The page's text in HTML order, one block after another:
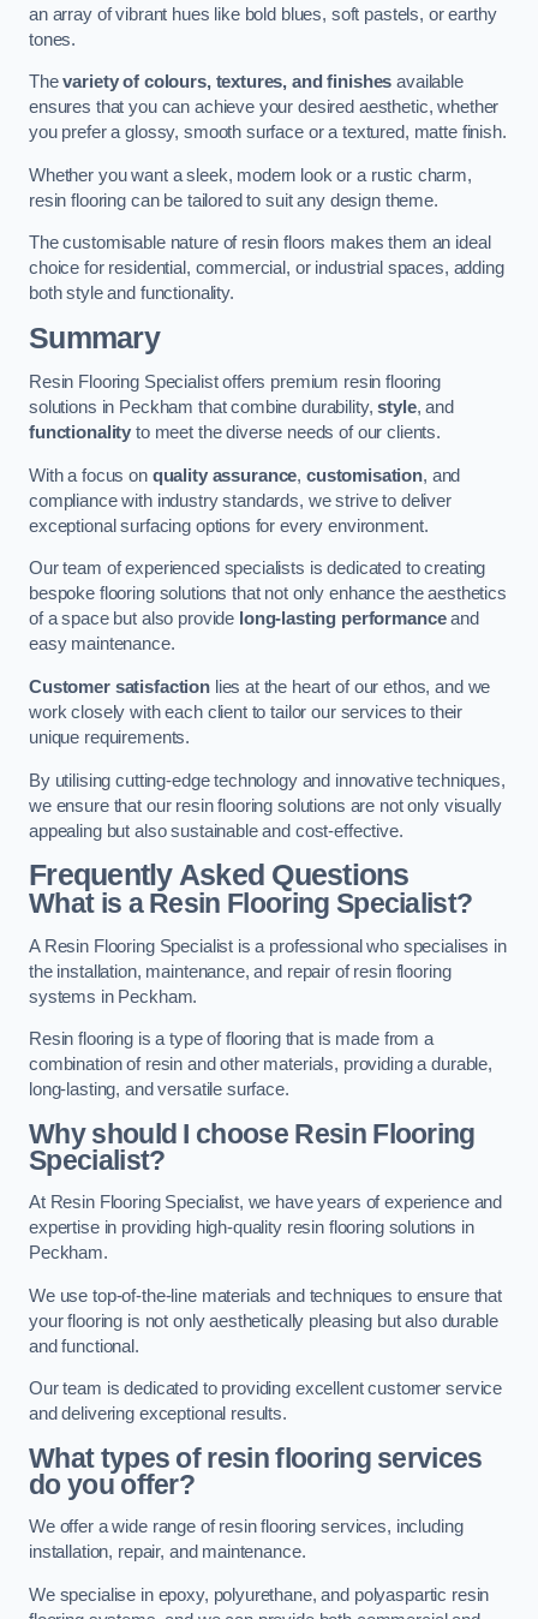
an array of vibrant hues like bold blues, soft pastels, or earthy
tones.
Thevariety of colours, textures, and finishes available
ensures that you can achieve your desired aesthetic, whether
you prefer a glossy, smooth surface or a textured, matte finish.
Whether you want a sleek, modern look or a rustic charm,
resin flooring can be tailored to suit any design theme.
The customisable nature of resin floors makes them an ideal
choice for residential, commercial, or industrial spaces, adding
both style and functionality.
Summary
Resin Flooring Specialist offers premium resin flooring
solutions in Peckham that combine durability,style, and
functionality to meet the diverse needs of our clients.
With a focus on quality assurance, customisation, and
compliance with industry standards, we strive to deliver
exceptional surfacing options for every environment.
Our team of experienced specialists is dedicated to creating
bespoke flooring solutions that not only enhance the aesthetics
of a space but also provide long-lasting performanceand
easy maintenance.
Customer satisfactionlies at the heart of our ethos, and we
work closely with each client to tailor our services to their
unique requirements.
By utilising cutting-edge technology and innovative techniques,
we ensure that our resin flooring solutions are not only visually
appealing but also sustainable and cost-effective.
Frequently Asked Questions
What is a Resin Flooring Specialist?
A Resin Flooring Specialist is a professional who specialises in
the installation, maintenance, and repair of resin flooring
systems in Peckham.
Resin flooring is a type of flooring that is made from a
combination of resin and other materials, providing a durable,
long-lasting, and versatile surface.
Why should I choose Resin Flooring
Specialist?
At Resin Flooring Specialist, we have years of experience and
expertise in providing high-quality resin flooring solutions in
Peckham.
We use top-of-the-line materials and techniques to ensure that
your flooring is not only aesthetically pleasing but also durable
and functional.
Our team is dedicated to providing excellent customer service
and delivering exceptional results.
What types of resin flooring services
do you offer?
We offer a wide range of resin flooring services, including
installation, repair, and maintenance.
We specialise in epoxy, polyurethane, and polyaspartic resin